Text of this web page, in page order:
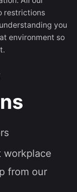
restrictions
you
environment so
workplace
from our